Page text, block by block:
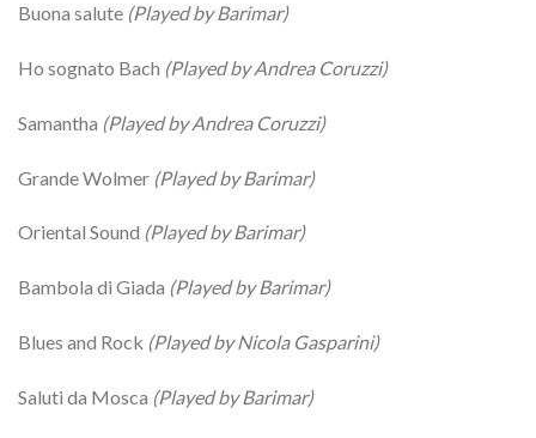
Buona salute (Played by Barimar)
Ho sognato Bach (Played by Andrea Coruzzi)
Samantha (Played by Andrea Coruzzi)
Grande Wolmer (Played by Barimar)
Oriental Sound (Played by Barimar)
Bambola di Giada (Played by Barimar)
Blues and Rock (Played by Nicola Gasparini)
Saluti da Mosca (Played by Barimar)